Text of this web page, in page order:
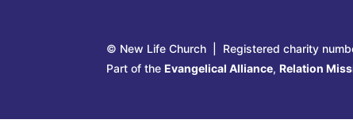
© New Life Church | Registered charity
Part of theEvangelical Alliance,Relation